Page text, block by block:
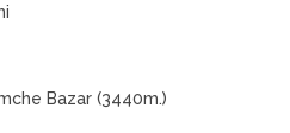
Bazar (3440m.)